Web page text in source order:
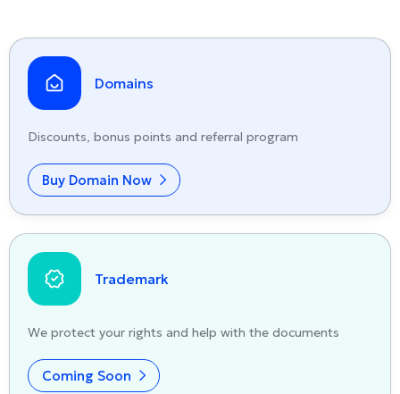
Domains
Discounts, bonus points and referral program
Buy Domain Now
Trademark
We protect your rights and help with the documents
Coming Soon